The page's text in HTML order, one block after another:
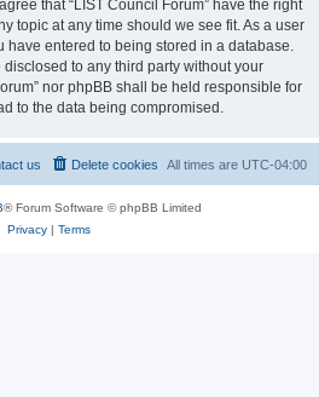
that “LIST Council Forum” have the right
topic at any time should we see fit. As a user
have entered to being stored in a database.
to any third party without your
nor phpBB shall be held responsible for
to the data being compromised.
All times are UTC-04:00
Delete cookies
us
® Forum Software © phpBB Limited
Privacy| Terms